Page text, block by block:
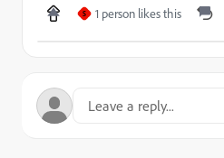
S 1 person likes this